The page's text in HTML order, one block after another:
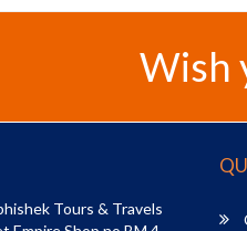
Wish
Tours & Travels